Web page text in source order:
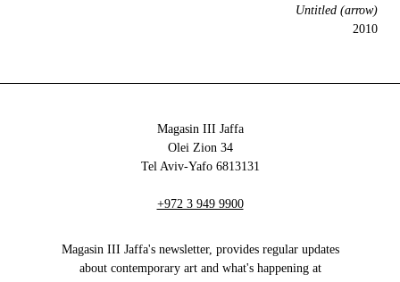
Untitled (arrow)
2010
Magasin III Jaffa
34 Olei Zion
6813131 Tel Aviv-Yafo
+972 3 949 9900
Magasin III Jaffa's newsletter, provides regular updates
about contemporary art and what's happening at